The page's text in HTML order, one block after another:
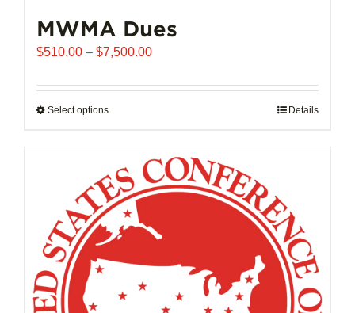
MWMA Dues
$510.00 – $7,500.00Price
$510.00
Select optionsThis
multiple
variants.
The
options
may
be
chosen
on
Details